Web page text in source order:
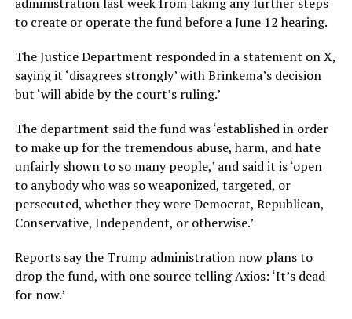
to create or operate the fund before a June 12 hearing.
The Justice Department responded in a statement on X,
saying it ‘disagrees strongly’ with Brinkema’s decision
but ‘will abide by the court’s ruling.’
The department said the fund was ‘established in order
to make up for the tremendous abuse, harm, and hate
unfairly shown to so many people,’ and said it is ‘open
to anybody who was so weaponized, targeted, or
persecuted, whether they were Democrat, Republican,
Conservative, Independent, or otherwise.’
Reports say the Trump administration now plans to
drop the fund, with one source telling Axios: ‘It’s dead
for now.’